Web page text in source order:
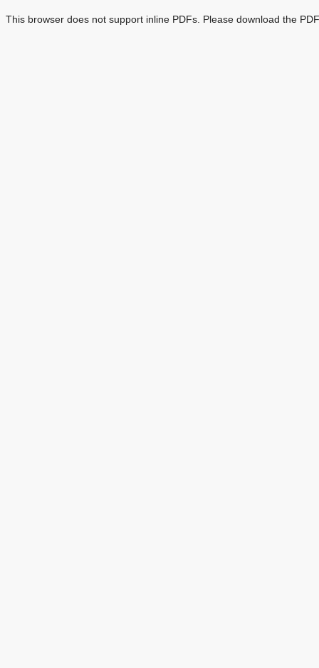
This browser does not support inline PDFs. Please download the